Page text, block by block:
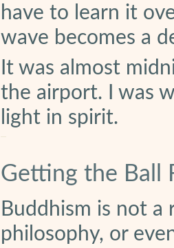
have to learn it
wave becomes a
It was almost
the airport. I was
light in spirit.
Getting the Ball
Buddhism is not a
philosophy, or